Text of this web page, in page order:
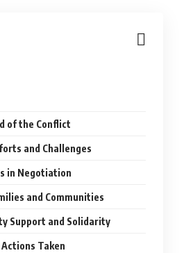
of the Conflict
and Challenges
in Negotiation
and Communities
Support and Solidarity
Taken